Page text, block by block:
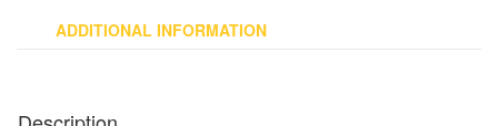
ADDITIONAL INFORMATION